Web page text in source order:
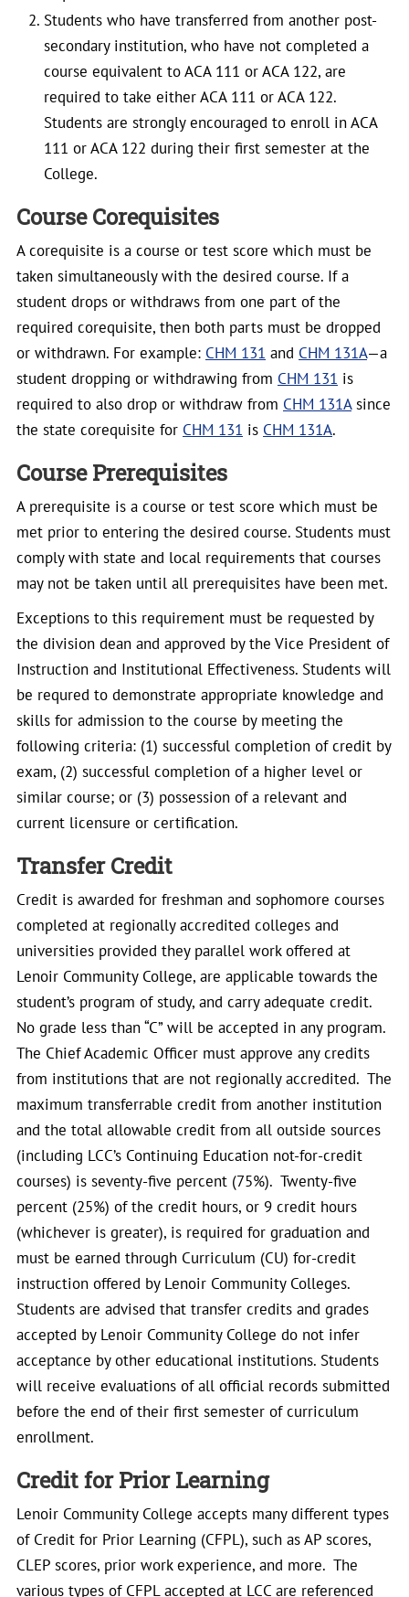
Students who have transferred from another post-
secondary institution, who have not completed a
course equivalent to ACA 111 or ACA 122, are
required to take either ACA 111 or ACA 122.
Students are strongly encouraged to enroll in ACA
111 or ACA 122 during their first semester at the
College.
Course Corequisites
A corequisite is a course or test score which must be
taken simultaneously with the desired course. If a
student drops or withdraws from one part of the
required corequisite, then both parts must be dropped
or withdrawn. For example: CHM 131 and CHM 131A—a
student dropping or withdrawing from CHM 131 is
required to also drop or withdraw from CHM 131Asince
the state corequisite for CHM 131 is CHM 131A.
Course Prerequisites
A prerequisite is a course or test score which must be
met prior to entering the desired course. Students must
comply with state and local requirements that courses
may not be taken until all prerequisites have been met.
Exceptions to this requirement must be requested by
the division dean and approved by the Vice President of
Instruction and Institutional Effectiveness. Students will
be requred to demonstrate appropriate knowledge and
skills for admission to the course by meeting the
following criteria: (1) successful completion of credit by
exam, (2) successful completion of a higher level or
similar course; or (3) possession of a relevant and
current licensure or certification.
Transfer Credit
Credit is awarded for freshman and sophomore courses
completed at regionally accredited colleges and
universities provided they parallel work offered at
Lenoir Community College, are applicable towards the
student’s program of study, and carry adequate credit.
No grade less than “C” will be accepted in any program.
The Chief Academic Officer must approve any credits
from institutions that are not regionally accredited. The
maximum transferrable credit from another institution
and the total allowable credit from all outside sources
(including LCC’s Continuing Education not-for-credit
courses) is seventy-five percent (75%). Twenty-five
percent (25%) of the credit hours, or 9 credit hours
(whichever is greater), is required for graduation and
must be earned through Curriculum (CU) for-credit
instruction offered by Lenoir Community Colleges.
Students are advised that transfer credits and grades
accepted by Lenoir Community College do not infer
acceptance by other educational institutions. Students
will receive evaluations of all official records submitted
before the end of their first semester of curriculum
enrollment.
Credit for Prior Learning
Lenoir Community College accepts many different types
of Credit for Prior Learning (CFPL), such as AP scores,
CLEP scores, prior work experience, and more. The
various types of CFPL accepted at LCC are referenced